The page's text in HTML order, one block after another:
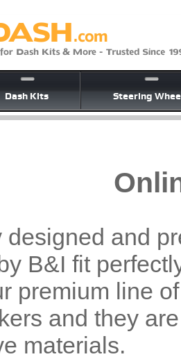
Dash Kits Steering
designed and
B&I fit
premium line
and they
materials.